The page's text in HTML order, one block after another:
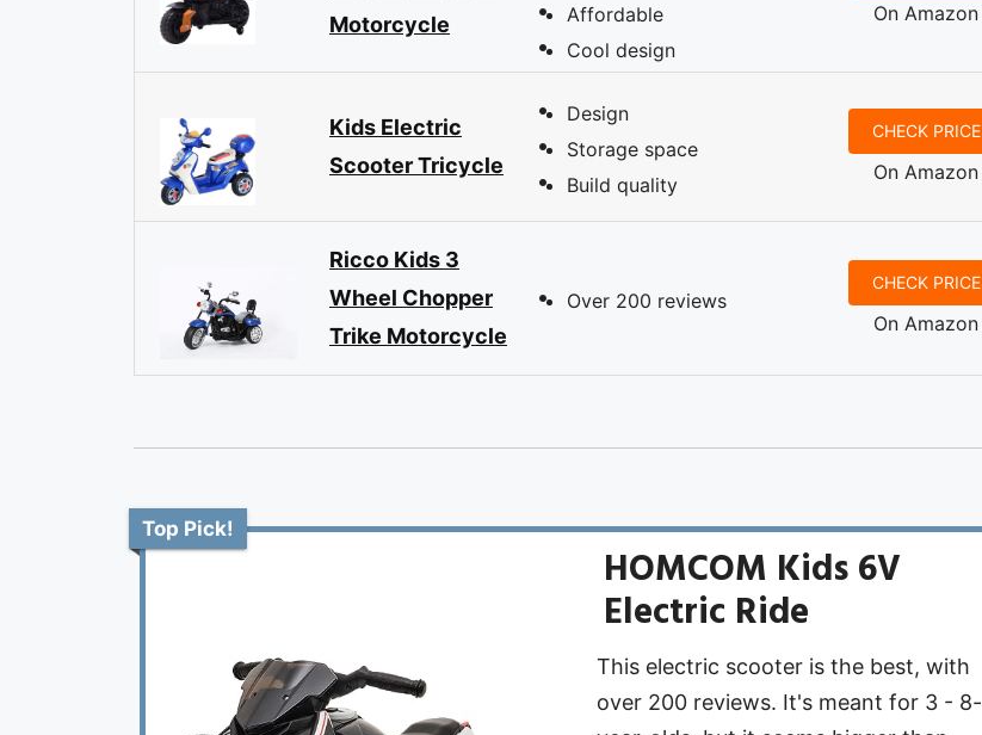
Motorcycle
Affordable
Cool design
On Amazon
Kids Electric
Scooter Tricycle
Design
Storage space
Build quality
CHECK PRICE
On Amazon
Ricco Kids 3
Wheel Chopper
Trike Motorcycle
Over 200 reviews
CHECK PRICE
On Amazon
Top Pick!
HOMCOM Kids 6V
Electric Ride
This electric scooter is the best, with
over 200 reviews. It's meant for 3 - 8-